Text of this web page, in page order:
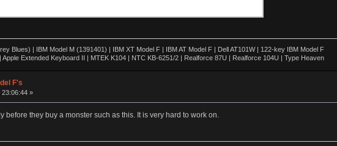
Blues) | IBM Model M (1391401) | IBM XT Model F | IBM AT Model F | Dell AT101W | 122-key IBM Model F
Apple Extended Keyboard II | MTEK K104 | NTC KB-6251/2 | Realforce 87U | Realforce 104U | Type Heaven
F's
23:06:44 »
before they buy a monster such as this. It is very hard to work on.